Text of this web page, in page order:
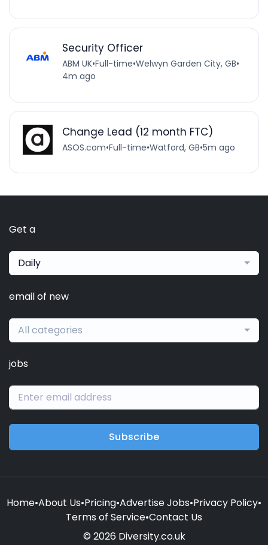
Security Officer
ABM UK•Full-time•Welwyn Garden City, GB•
4m ago
Change Lead (12 month FTC)
ASOS.com•Full-time•Watford, GB•5m ago
Get a
Daily
email of new
All categories
jobs
Subscribe
Home•About Us•Pricing•Advertise Jobs•Privacy Policy•
Terms of Service•Contact Us
© 2026 Diversity.co.uk